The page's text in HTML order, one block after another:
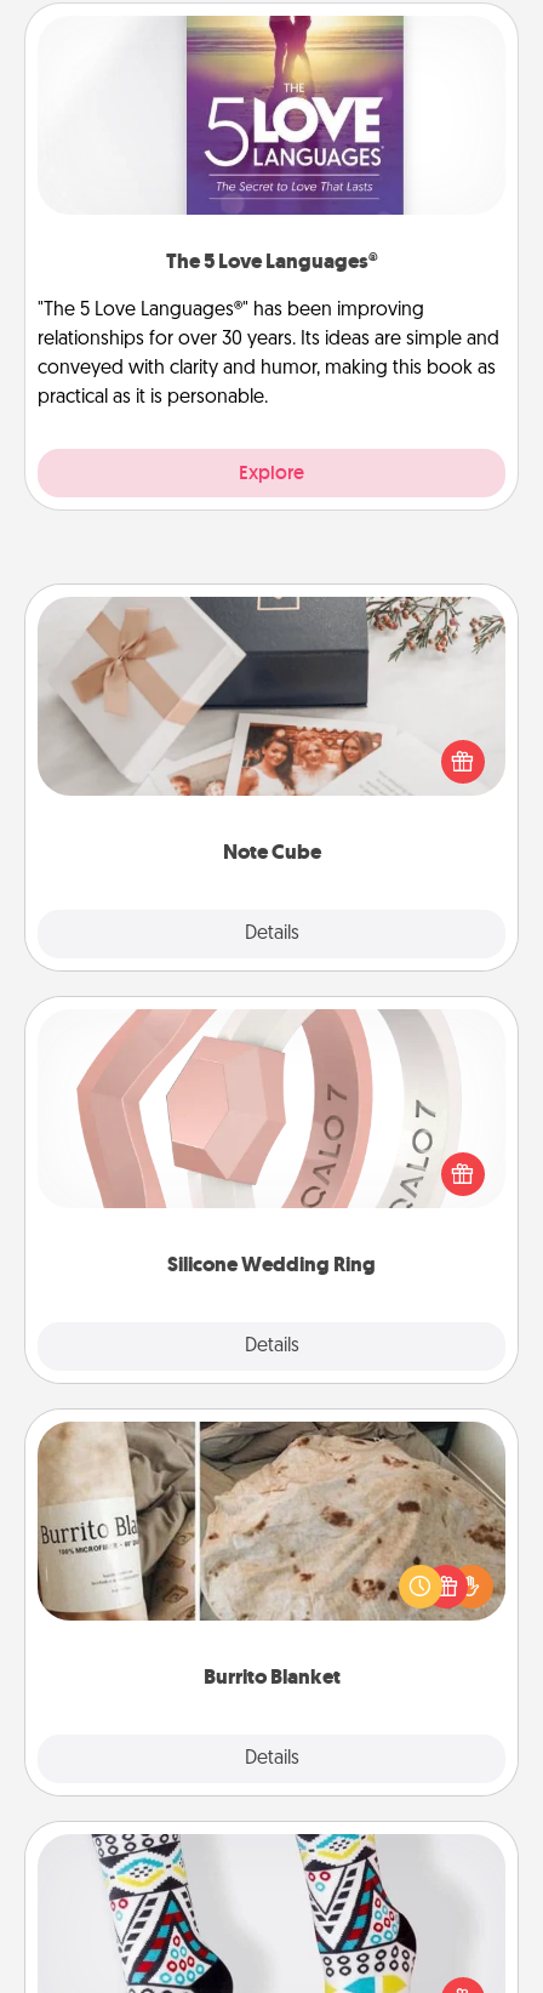
The 5 Love Languages®
"The 5 Love Languages®" has been improving
relationships for over 30 years. Its ideas are simple and
conveyed with clarity and humor, making this book as
practical as it is personable.
Explore
Note Cube
Details
Note Cube
Here's a fun and memorable gift for those fluent in
several love languages.
Silicone Wedding Ring
Details
Silicone Wedding Ring
If your spouse's work or hobbies require removing
their wedding ring, a silicone ring could be the
perfect gift! Usually made of medical-grade silicone,
Burrito Blanket
Details
Burrito Blanket
A Burrito Blanket makes the perfect gift for the
foodie who loves to cozy up.
Sock Club
Socks aren't only fashionable, they're also cozy and